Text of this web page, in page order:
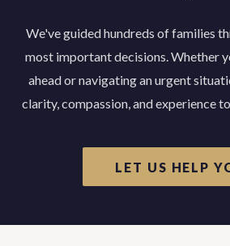
We've guided hundreds of families
most important decisions. Whether
ahead or navigating an urgent
clarity, compassion, and experience
LET US HELP